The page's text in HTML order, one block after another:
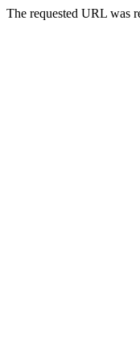
The requested URL was